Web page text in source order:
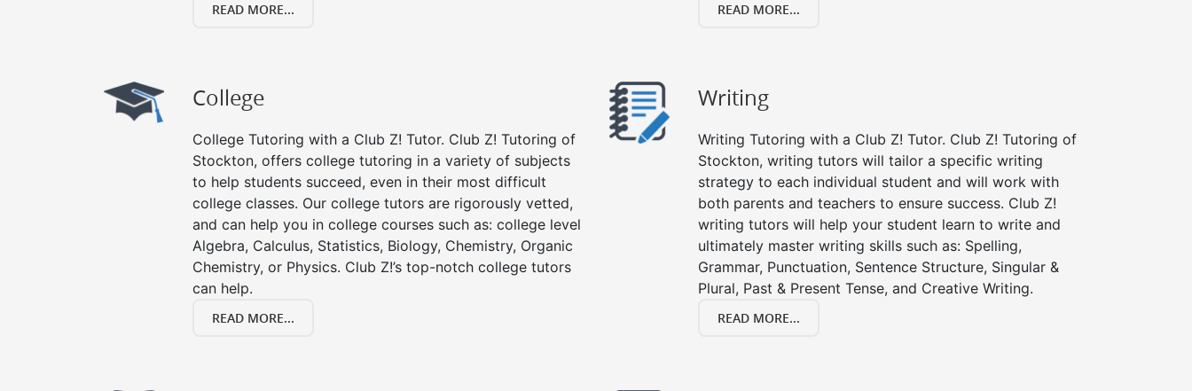
READ MORE... READ MORE...
College
College Tutoring with a Club Z! Tutor. Club Z! Tutoring of
Stockton, offers college tutoring in a variety of subjects
to help students succeed, even in their most difficult
college classes. Our college tutors are rigorously vetted,
and can help you in college courses such as: college level
Algebra, Calculus, Statistics, Biology, Chemistry, Organic
Chemistry, or Physics. Club Z!’s top-notch college tutors
can help.
READ MORE...
Writing
Writing Tutoring with a Club Z! Tutor. Club Z! Tutoring of
Stockton, writing tutors will tailor a specific writing
strategy to each individual student and will work with
both parents and teachers to ensure success. Club Z!
writing tutors will help your student learn to write and
ultimately master writing skills such as: Spelling,
Grammar, Punctuation, Sentence Structure, Singular &
Plural, Past & Present Tense, and Creative Writing.
READ MORE...